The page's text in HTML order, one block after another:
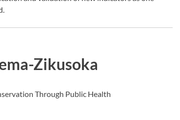
Zikusoka
Through Public Health